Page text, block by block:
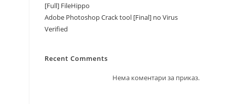
[Full] FileHippo
Adobe Photoshop Crack tool [Final] no Virus
Verified
Recent Comments
Нема коментари за приказ.